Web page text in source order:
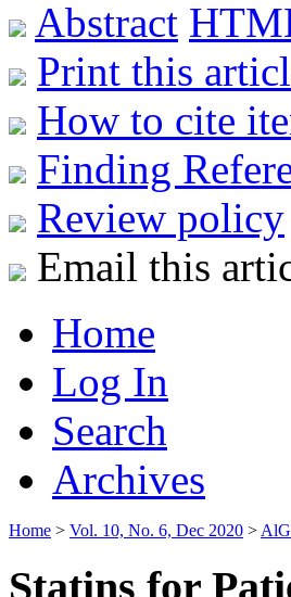
Abstract
Print this
How to cite
Finding
Review policy
Email this
Home
Log In
Search
Archives
Home > Vol. 10, No. 6, Dec 2020 >
Statins for